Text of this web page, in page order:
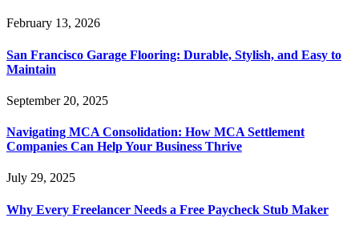
February 13, 2026
San Francisco Garage Flooring: Durable, Stylish, and Easy to
Maintain
September 20, 2025
Navigating MCA Consolidation: How MCA Settlement
Companies Can Help Your Business Thrive
July 29, 2025
Why Every Freelancer Needs a Free Paycheck Stub Maker